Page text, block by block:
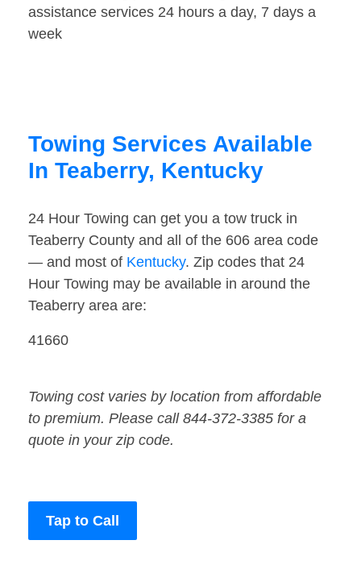
assistance services 24 hours a day, 7 days a
week
Towing Services Available
In Teaberry, Kentucky
24 Hour Towing can get you a tow truck in
Teaberry County and all of the 606 area code
— and most of Kentucky. Zip codes that 24
Hour Towing may be available in around the
Teaberry area are:
41660
Towing cost varies by location from affordable
to premium. Please call 844-372-3385 for a
quote in your zip code.
Tap to Call